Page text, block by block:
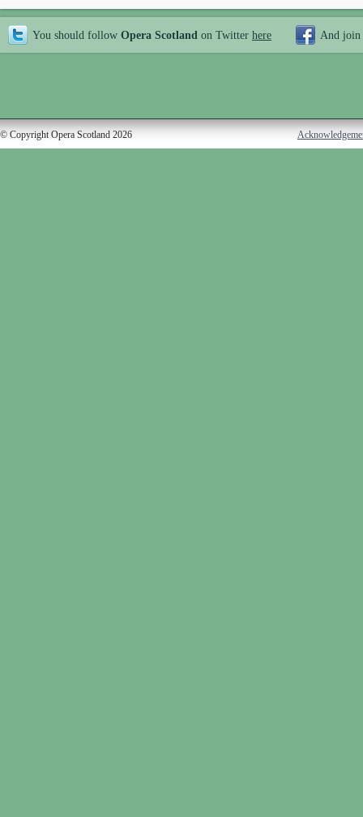
You should follow Opera Scotland on Twitter here And join
© Copyright Opera Scotland 2026